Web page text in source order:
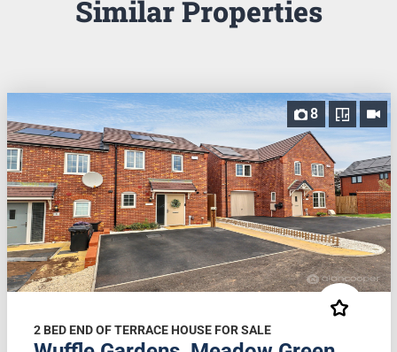
Similar Properties
8
2 BED END OF TERRACE HOUSE FOR SALE